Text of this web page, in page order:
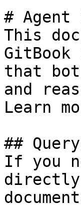
#
This
that
and
Learn
##
If you
directly